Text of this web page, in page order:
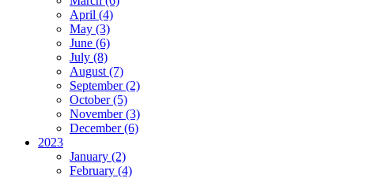
April (4)
May (3)
June (6)
July (8)
August (7)
September (2)
October (5)
November (3)
December (6)
2023
January (2)
February (4)